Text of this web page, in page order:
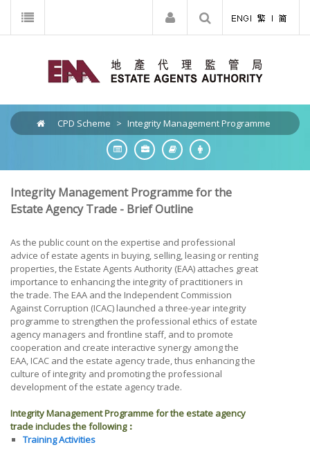
CPD Scheme > Integrity Management Programme
Integrity Management Programme for the
Estate Agency Trade - Brief Outline
As the public count on the expertise and professional
advice of estate agents in buying, selling, leasing or renting
properties, the Estate Agents Authority (EAA) attaches great
importance to enhancing the integrity of practitioners in
the trade. The EAA and the Independent Commission
Against Corruption (ICAC) launched a three-year integrity
programme to strengthen the professional ethics of estate
agency managers and frontline staff, and to promote
cooperation and create interactive synergy among the
EAA, ICAC and the estate agency trade, thus enhancing the
culture of integrity and promoting the professional
development of the estate agency trade.
Integrity Management Programme for the estate agency
trade includes the following︰
Training Activities